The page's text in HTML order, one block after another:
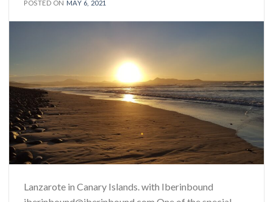
POSTED ON MAY 6, 2021
Lanzarote in Canary Islands. with Iberinbound